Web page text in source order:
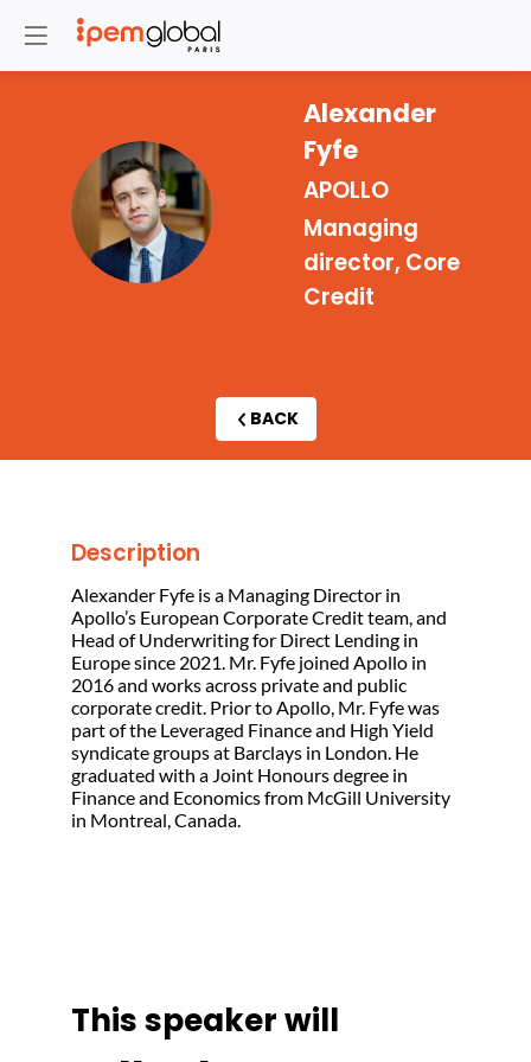
AF
Alexander
Fyfe
APOLLO
Managing
director, Core
Credit
BACK
Description
Alexander Fyfe is a Managing Director in
Apollo’s European Corporate Credit team, and
Head of Underwriting for Direct Lending in
Europe since 2021. Mr. Fyfe joined Apollo in
2016 and works across private and public
corporate credit. Prior to Apollo, Mr. Fyfe was
part of the Leveraged Finance and High Yield
syndicate groups at Barclays in London. He
graduated with a Joint Honours degree in
Finance and Economics from McGill University
in Montreal, Canada.
This speaker will